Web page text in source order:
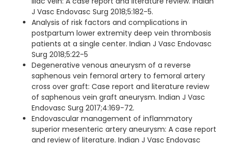
J Vasc Endovasc Surg 2018;5:182-5.
Analysis of risk factors and complications in
postpartum lower extremity deep vein thrombosis
patients at a single center. Indian J Vasc Endovasc
Surg 2018;5:22-5
Degenerative venous aneurysm of a reverse
saphenous vein femoral artery to femoral artery
cross over graft: Case report and literature review
of saphenous vein graft aneurysm. Indian J Vasc
Endovasc Surg 2017;4:169-72.
Endovascular management of inflammatory
superior mesenteric artery aneurysm: A case report
and review of literature. Indian J Vasc Endovasc